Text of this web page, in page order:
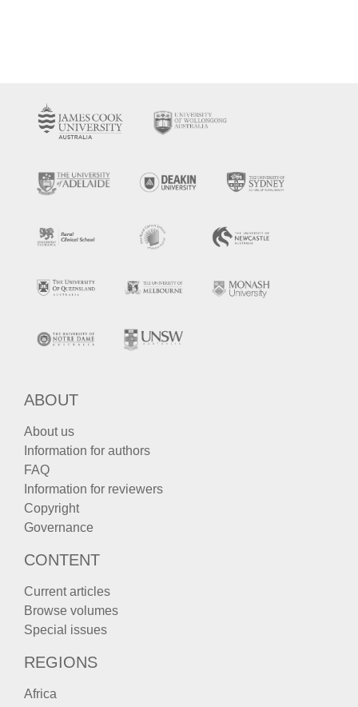
ABOUT
About us
Information for authors
FAQ
Information for reviewers
Copyright
Governance
CONTENT
Current articles
Browse volumes
Special issues
REGIONS
Africa